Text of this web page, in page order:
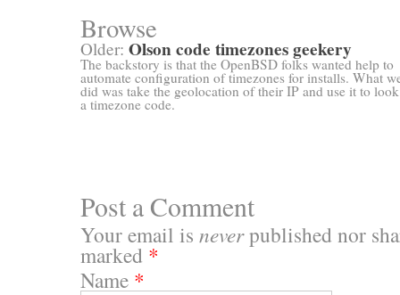
Browse
Older: Olson code timezones geekery
The backstory is that the OpenBSD folks wanted help to
automate configuration of timezones for installs. What
did was take the geolocation of their IP and use it to
a timezone code.
Post a Comment
Your email is neverpublished nor
marked *
Name *